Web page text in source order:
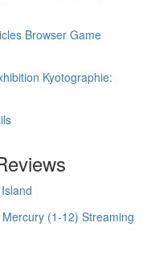
Browser Game
Kyotographie:
(1-12) Streaming